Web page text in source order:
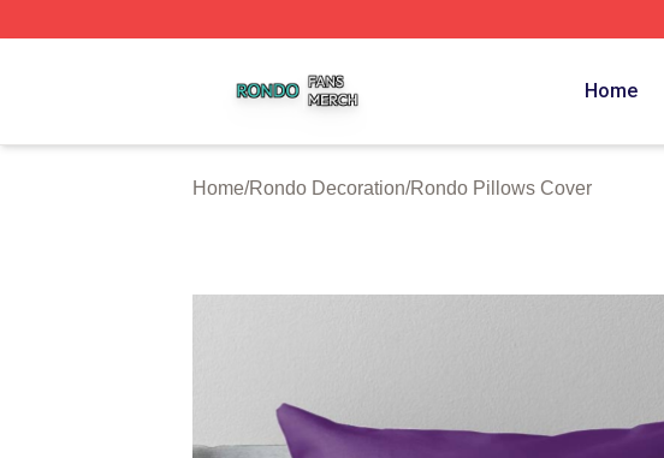
Home
Home/Rondo Decoration/Rondo Pillows Cover